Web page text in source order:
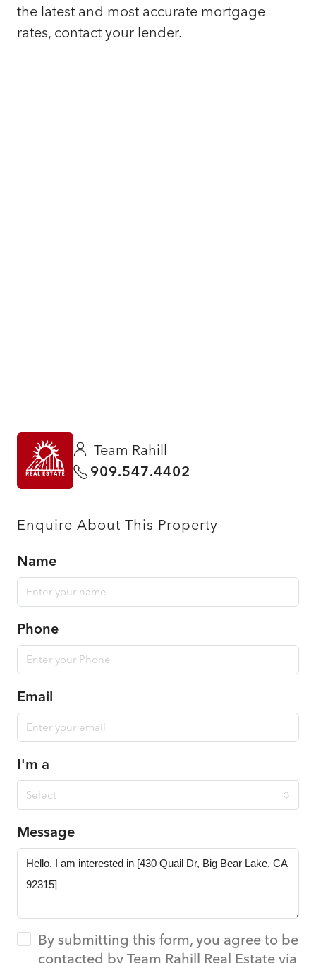
the latest and most accurate mortgage
rates, contact your lender.
Team Rahill
909.547.4402
Enquire About This Property
Name
Phone
Email
I'm a
Select
Message
By submitting this form, you agree to be
contacted by Team Rahill Real Estate via